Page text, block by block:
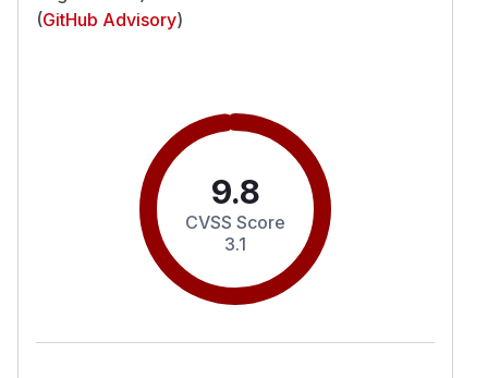
(GitHub Advisory)
9.8
CVSS Score
3.1